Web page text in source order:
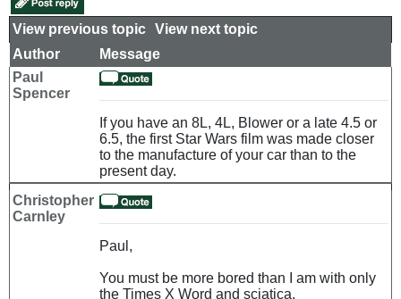
View previous topic View next topic
Author
Message
Paul
Spencer
If you have an 8L, 4L, Blower or a late 4.5 or
6.5, the first Star Wars film was made closer
to the manufacture of your car than to the
present day.
Christopher
Carnley
Paul,
You must be more bored than I am with only
the Times X Word and sciatica.